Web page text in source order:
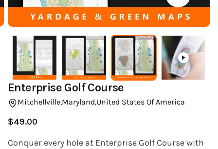
(ESC)
Enterprise Golf Course
Mitchellville,Maryland,United States Of America
Regular
$49.00
Conquer every hole at Enterprise Golf Course with